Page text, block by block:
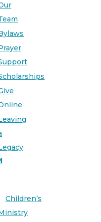
Children’s